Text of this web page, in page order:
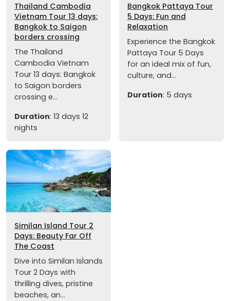
Thailand Cambodia
Vietnam Tour 13 days:
Bangkok to Saigon
borders crossing
The Thailand
Cambodia Vietnam
Tour 13 days: Bangkok
to Saigon borders
crossing e...
Duration: 13 days 12
nights
Bangkok Pattaya Tour
5 Days: Fun and
Relaxation
Experience the Bangkok
Pattaya Tour 5 Days
for an ideal mix of fun,
culture, and...
Duration: 5 days
Similan Island Tour 2
Days: Beauty Far Off
The Coast
Dive into Similan Islands
Tour 2 Days with
thrilling dives, pristine
beaches, an...